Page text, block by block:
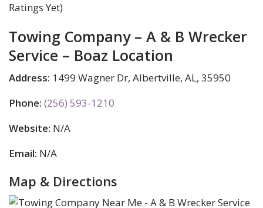
Ratings Yet)
Towing Company – A & B Wrecker
Service – Boaz Location
Address: 1499 Wagner Dr, Albertville, AL, 35950
Phone: (256) 593-1210
Website: N/A
Email: N/A
Map & Directions